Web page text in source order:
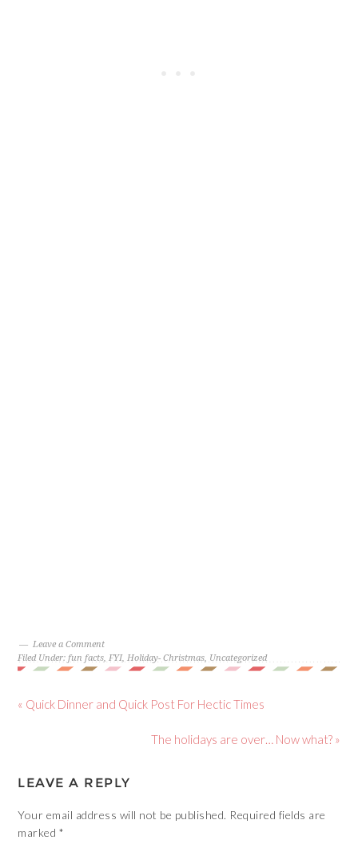
Leave a Comment
Filed Under:fun facts,FYI,Holiday- Christmas, Uncategorized
« Quick Dinner and Quick Post For Hectic Times
The holidays are over… Now what? »
LEAVE A REPLY
Your email address will not be published. Required fields are
marked *